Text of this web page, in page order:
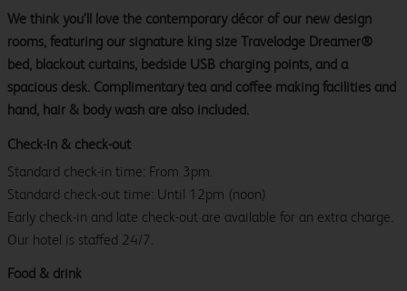
We think you’ll love the contemporary décor of our new design
rooms, featuring our signature king size Travelodge Dreamer®
bed, blackout curtains, bedside USB charging points, and a
spacious desk. Complimentary tea and coffee making facilities and
hand, hair & body wash are also included.
Check-in & check-out
Standard check-in time: From 3pm.
Standard check-out time: Until 12pm (noon)
Early check-in and late check-out are available for an extra charge.
Our hotel is staffed 24/7.
Food & drink